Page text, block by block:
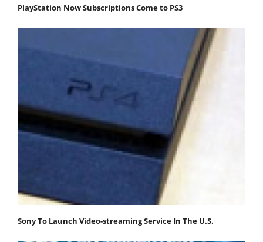
PlayStation Now Subscriptions Come to PS3
Sony To Launch Video-streaming Service In The U.S.